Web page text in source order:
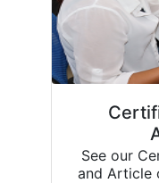
See our
and Article